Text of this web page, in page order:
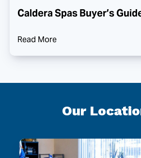
Caldera Spas Buyer’s
Read More
Our